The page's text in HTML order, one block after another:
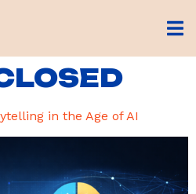
in the Age of AI